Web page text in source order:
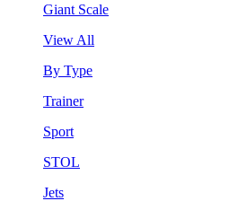
Giant Scale
View All
By Type
Trainer
Sport
STOL
Jets